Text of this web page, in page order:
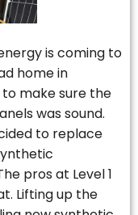
is coming to
home in
to make sure the
was sound.
to replace
pros at Level 1
Lifting up the